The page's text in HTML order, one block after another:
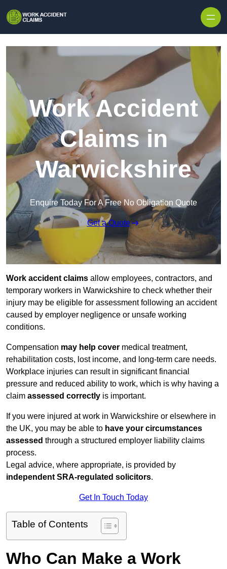
Work Accident
Claims in
Warwickshire
Enquire Today For A Free No Obligation Quote
Get a Quote
Work accident claims allow employees, contractors, and
temporary workers in Warwickshire to check whether their
injury may be eligible for assessment following an accident
caused by employer negligence or unsafe working
conditions.
Compensation may help cover medical treatment,
rehabilitation costs, lost income, and long-term care needs.
Workplace injuries can result in significant financial
pressure and reduced ability to work, which is why having a
claim assessed correctly is important.
If you were injured at work in Warwickshire or elsewhere in
the UK, you may be able to have your circumstances
assessed through a structured employer liability claims
process.
Legal advice, where appropriate, is provided by
independent SRA-regulated solicitors.
Get In Touch Today
Table of Contents
Who Can Make a Work